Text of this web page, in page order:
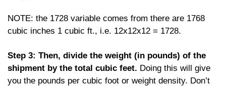
NOTE: the 1728 variable comes from there are 1768
cubic inches 1 cubic ft., i.e. 12x12x12 = 1728.
Step 3: Then, divide the weight (in pounds) of the
shipment by the total cubic feet. Doing this will give
you the pounds per cubic foot or weight density. Don’t